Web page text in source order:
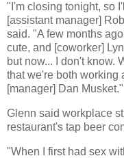
"I'm closing tonight, so
[assistant manager]
said. "A few months
cute, and [coworker]
but now... I don't know.
that we're both working
[manager] Dan Musket."
Glenn said workplace
restaurant's tap beer
"When I first had sex